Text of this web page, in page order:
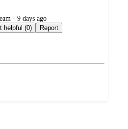
- 9 days ago
Not helpful (0) Report